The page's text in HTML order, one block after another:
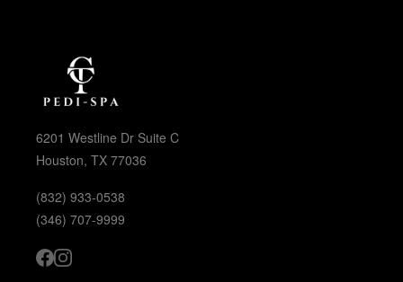
6201 Westline Dr Suite C
Houston, TX 77036
(832) 933-0538
(346) 707-9999